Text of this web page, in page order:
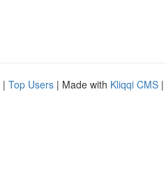
| Top Users | Made with Kliqqi CMS |